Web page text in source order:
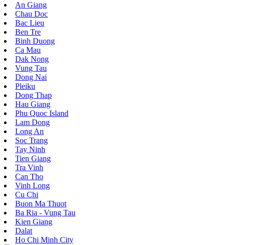
An Giang
Chau Doc
Bac Lieu
Ben Tre
Binh Duong
Ca Mau
Dak Nong
Vung Tau
Dong Nai
Pleiku
Dong Thap
Hau Giang
Phu Quoc Island
Lam Dong
Long An
Soc Trang
Tay Ninh
Tien Giang
Tra Vinh
Can Tho
Vinh Long
Cu Chi
Buon Ma Thuot
Ba Ria - Vung Tau
Kien Giang
Dalat
Ho Chi Minh City